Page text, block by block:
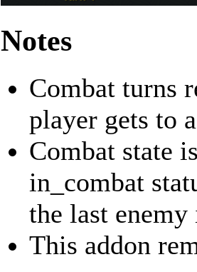
Notes
Combat turns
player gets to
Combat state
in_combat
the last enemy
This addon